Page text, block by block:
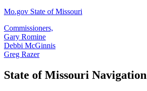
Mo.gov State of Missouri
Commissioners,
Gary Romine
Debbi McGinnis
Greg Razer
State of Missouri Navigation